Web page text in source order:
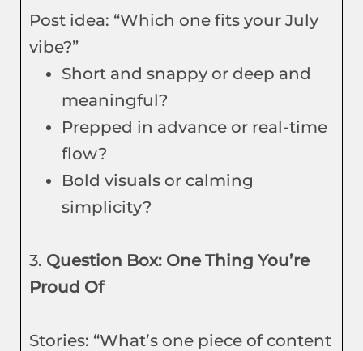
Post idea: “Which one fits your July
vibe?”
Short and snappy or deep and
meaningful?
Prepped in advance or real-time
flow?
Bold visuals or calming
simplicity?
3. Question Box: One Thing You’re
Proud Of
Stories: “What’s one piece of content